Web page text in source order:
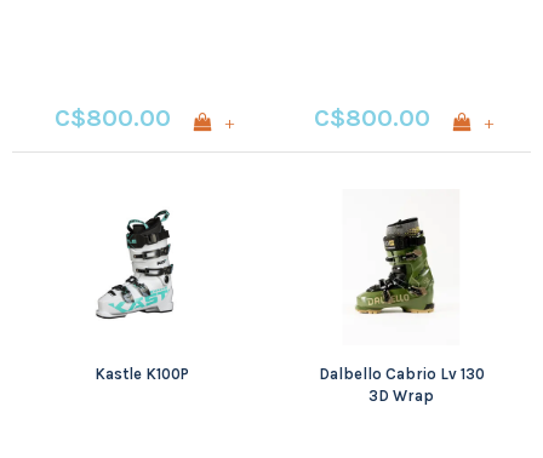
C$800.00 + C$800.00 +
Kastle K100P
Dalbello Cabrio Lv 130
3D Wrap